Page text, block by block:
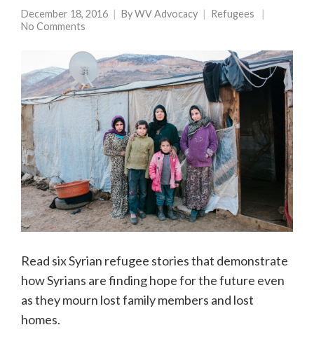
December 18, 2016 ByWV Advocacy
Refugees
No Comments
Read six Syrian refugee stories that demonstrate
how Syrians are finding hope for the future even
as they mourn lost family members and lost
homes.